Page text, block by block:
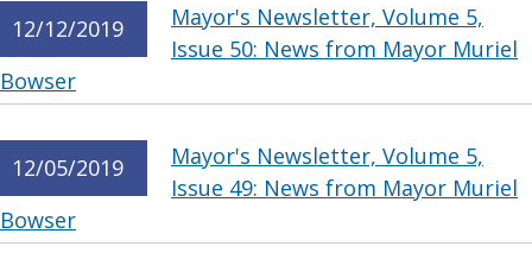
12/12/2019
Mayor's Newsletter, Volume 5,
Issue 50: News from Mayor Muriel
Bowser
12/05/2019
Mayor's Newsletter, Volume 5,
Issue 49: News from Mayor Muriel
Bowser